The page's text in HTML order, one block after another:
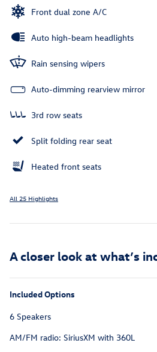
Front dual zone A/C
Auto high-beam headlights
Rain sensing wipers
Auto-dimming rearview mirror
3rd row seats
Split folding rear seat
Heated front seats
All 25 Highlights
A closer look at what’s
Included Options
6 Speakers
AM/FM radio: SiriusXM with 360L